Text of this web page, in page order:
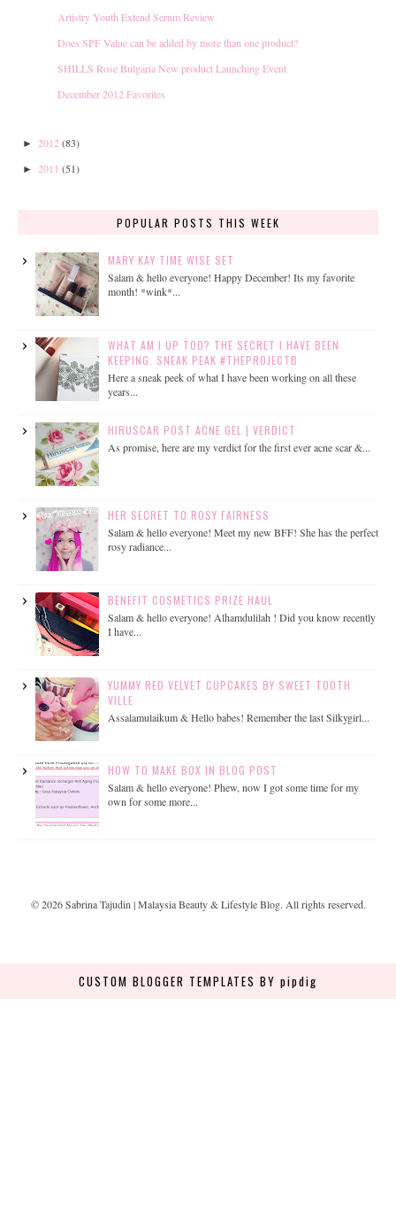
Artistry Youth Extend Serum Review
Does SPF Value can be added by more than one product?
SHILLS Rose Bulgaria New product Launching Event
December 2012 Favorites
► 2012 (83)
► 2011 (51)
POPULAR POSTS THIS WEEK
MARY KAY TIME WISE SET
Salam & hello everyone! Happy December! Its my favorite
month! *wink*...
WHAT AM I UP TOO? THE SECRET I HAVE BEEN
KEEPING. SNEAK PEAK #THEPROJECTB
Here a sneak peek of what I have been working on all these
years...
HIRUSCAR POST ACNE GEL | VERDICT
As promise, here are my verdict for the first ever acne scar &...
HER SECRET TO ROSY FAIRNESS
Salam & hello everyone! Meet my new BFF! She has the perfect
rosy radiance...
BENEFIT COSMETICS PRIZE HAUL
Salam & hello everyone! Alhamdulilah ! Did you know recently
I have...
YUMMY RED VELVET CUPCAKES BY SWEET TOOTH
VILLE
Assalamulaikum & Hello babes! Remember the last Silkygirl...
HOW TO MAKE BOX IN BLOG POST
Salam & hello everyone! Phew, now I got some time for my
own for some more...
©2026Sabrina Tajudin | Malaysia Beauty & Lifestyle Blog. All rights reserved.
CUSTOM BLOGGER TEMPLATES BY pipdig